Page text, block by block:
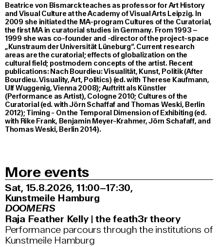
Beatrice von Bismarck teaches as professor for Art History
and Visual Culture at the Academy of Visual Arts Leipzig. In
2009 she initiated the MA-program Cultures of the Curatorial,
the first MA in curatorial studies in Germany. From 1993 –
1999 she was co-founder and -director of the project-space
„Kunstraum der Universität Lüneburg“. Current research
areas are the curatorial; effects of globalization on the
cultural field; postmodern concepts of the artist. Recent
publications: Nach Bourdieu: Visualität, Kunst, Politik (After
Bourdieu. Visuality, Art, Politics) (ed. with Therese Kaufmann,
Ulf Wuggenig, Vienna 2008); Auftritt als Künstler
(Performance as Artist), Cologne 2010; Cultures of the
Curatorial (ed. with Jörn Schaffaf and Thomas Weski, Berlin
2012); Timing - On the Temporal Dimension of Exhibiting (ed.
with Rike Frank, Benjamin Meyer-Krahmer, Jörn Schafaff, and
Thomas Weski, Berlin 2014).
More events
Sat, 15.8.2026 11:00–17:30,
Kunstmeile Hamburg
DOOMERS
Raja Feather Kelly | the feath3r theory
Performance parcours through the institutions of
Kunstmeile Hamburg